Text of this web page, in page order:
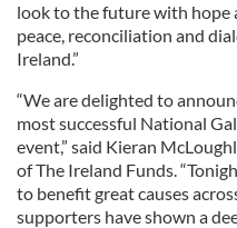
look to the future with hope
peace, reconciliation and
Ireland.”
“We are delighted to
most successful National
event,” said Kieran
of The Ireland Funds.
to benefit great causes
supporters have shown a